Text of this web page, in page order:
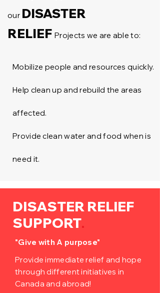
our DISASTER
RELIEF Projects we are able to:
Mobilize people and resources quickly.
Help clean up and rebuild the areas
affected.
Provide clean water and food when is
need it.
DISASTER RELIEF
SUPPORT.
"Give with A purpose"
Provide immediate relief and hope
through different initiatives in
Canada and abroad!